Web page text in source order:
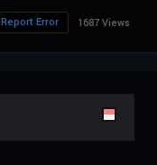
1687 Views
Report Error